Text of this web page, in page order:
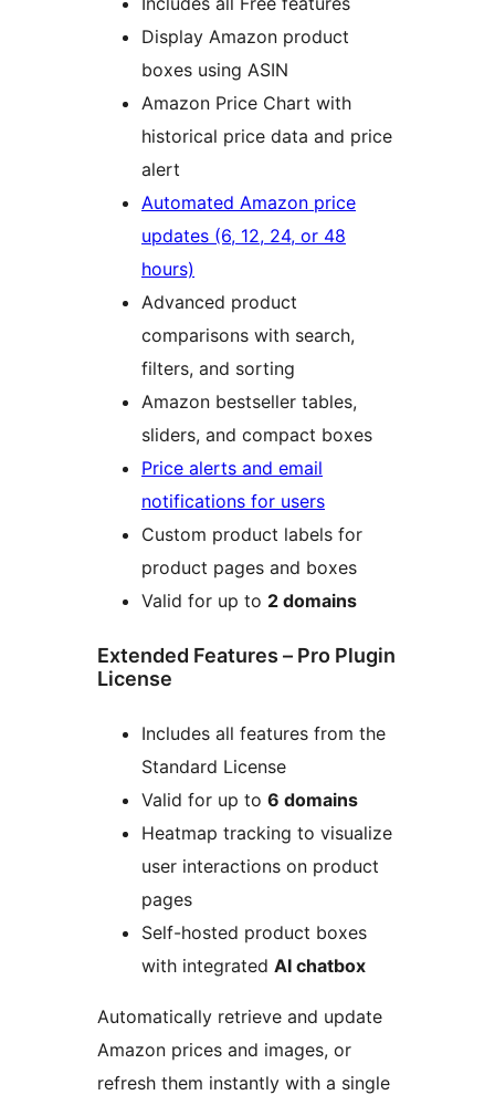
Display Amazon product
boxes using ASIN
Amazon Price Chart with
historical price data and price
alert
Automated Amazon price
updates (6, 12, 24, or 48
hours)
Advanced product
comparisons with search,
filters, and sorting
Amazon bestseller tables,
sliders, and compact boxes
Price alerts and email
notifications for users
Custom product labels for
product pages and boxes
Valid for up to 2 domains
Extended Features – Pro Plugin
License
Includes all features from the
Standard License
Valid for up to 6 domains
Heatmap tracking to visualize
user interactions on product
pages
Self-hosted product boxes
with integrated AI chatbox
Automatically retrieve and update
Amazon prices and images, or
refresh them instantly with a single